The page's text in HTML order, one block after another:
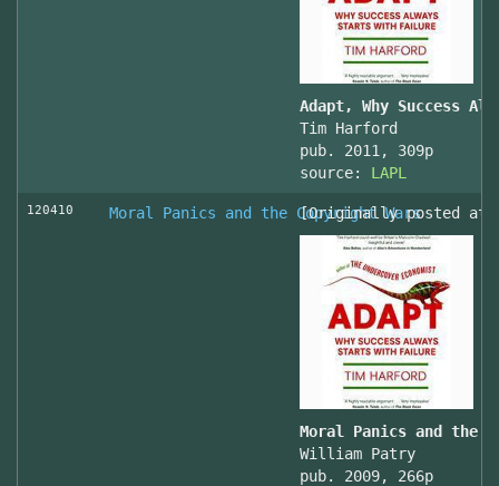
Adapt, Why Success
Tim Harford
pub. 2011, 309p
source: LAPL
120410 Moral Panics and the Copyright Wars
[Originally posted at
Moral Panics and the
William Patry
pub. 2009, 266p